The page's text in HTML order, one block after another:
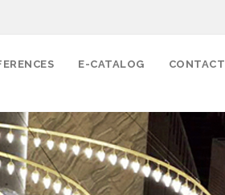
E-CATALOG CONTACT